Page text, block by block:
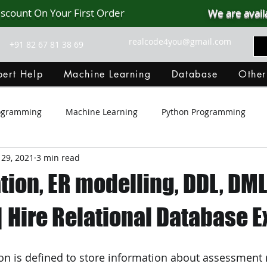
On Your First Order We are
+91 82 67 81 38 69 realcode4you@gmail.com
Help Machine Learning Database
Machine Learning Python Programming
Git Hub Android Assignment Help
MongoDB MySQL R Programming
C Programming R Programming NoSQL MATLAB
ER modelling, DDL,
Hire Relational Database
2021 3 min read
is defined to store information about assessment